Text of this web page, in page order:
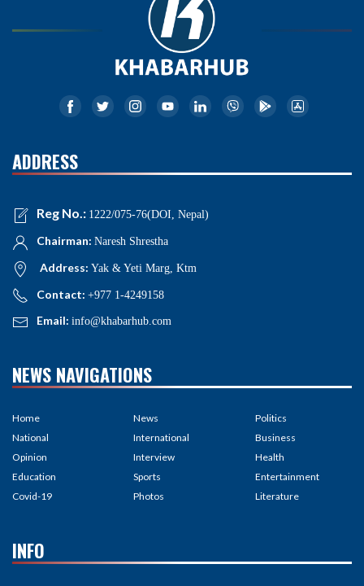
ADDRESS
Reg No.: 1222/075-76(DOI, Nepal)
Chairman: Naresh Shrestha
Address: Yak & Yeti Marg, Ktm
Contact: +977 1-4249158
Email: info@khabarhub.com
NEWS NAVIGATIONS
Home
National
Opinion
Education
Covid-19
News
International
Interview
Sports
Photos
Politics
Business
Health
Entertainment
Literature
INFO